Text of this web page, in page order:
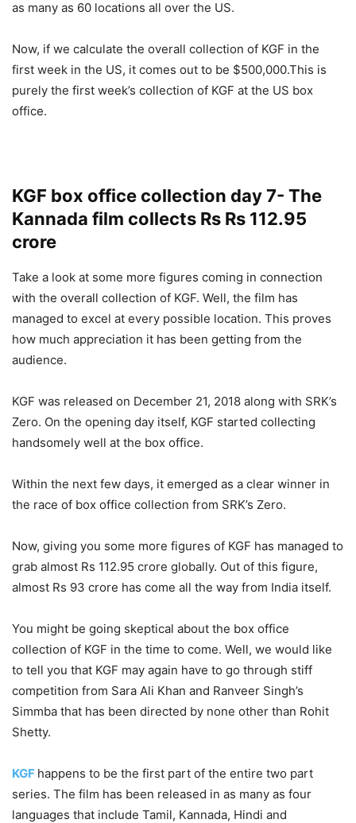
as many as 60 locations all over the US.
Now, if we calculate the overall collection of KGF in the
first week in the US, it comes out to be $500,000.This is
purely the first week’s collection of KGF at the US box
office.
KGF box office collection day 7- The
Kannada film collects Rs Rs 112.95
crore
Take a look at some more figures coming in connection
with the overall collection of KGF. Well, the film has
managed to excel at every possible location. This proves
how much appreciation it has been getting from the
audience.
KGF was released on December 21, 2018 along with SRK’s
Zero. On the opening day itself, KGF started collecting
handsomely well at the box office.
Within the next few days, it emerged as a clear winner in
the race of box office collection from SRK’s Zero.
Now, giving you some more figures of KGF has managed to
grab almost Rs 112.95 crore globally. Out of this figure,
almost Rs 93 crore has come all the way from India itself.
You might be going skeptical about the box office
collection of KGF in the time to come. Well, we would like
to tell you that KGF may again have to go through stiff
competition from Sara Ali Khan and Ranveer Singh’s
Simmba that has been directed by none other than Rohit
Shetty.
KGF happens to be the first part of the entire two part
series. The film has been released in as many as four
languages that include Tamil, Kannada, Hindi and